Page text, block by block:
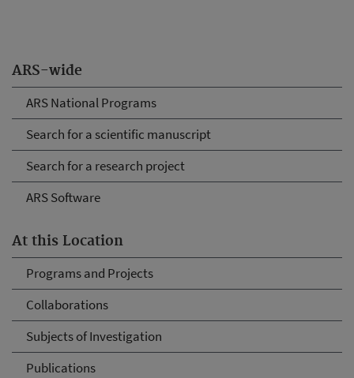
ARS-wide
ARS National Programs
Search for a scientific manuscript
Search for a research project
ARS Software
At this Location
Programs and Projects
Collaborations
Subjects of Investigation
Publications